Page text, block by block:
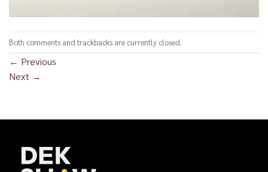
Both comments and trackbacks are currently closed.
← Previous
Next →